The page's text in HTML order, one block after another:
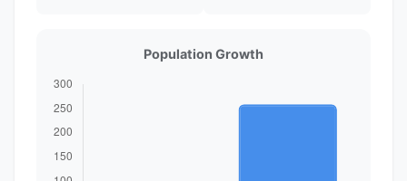
Population Growth